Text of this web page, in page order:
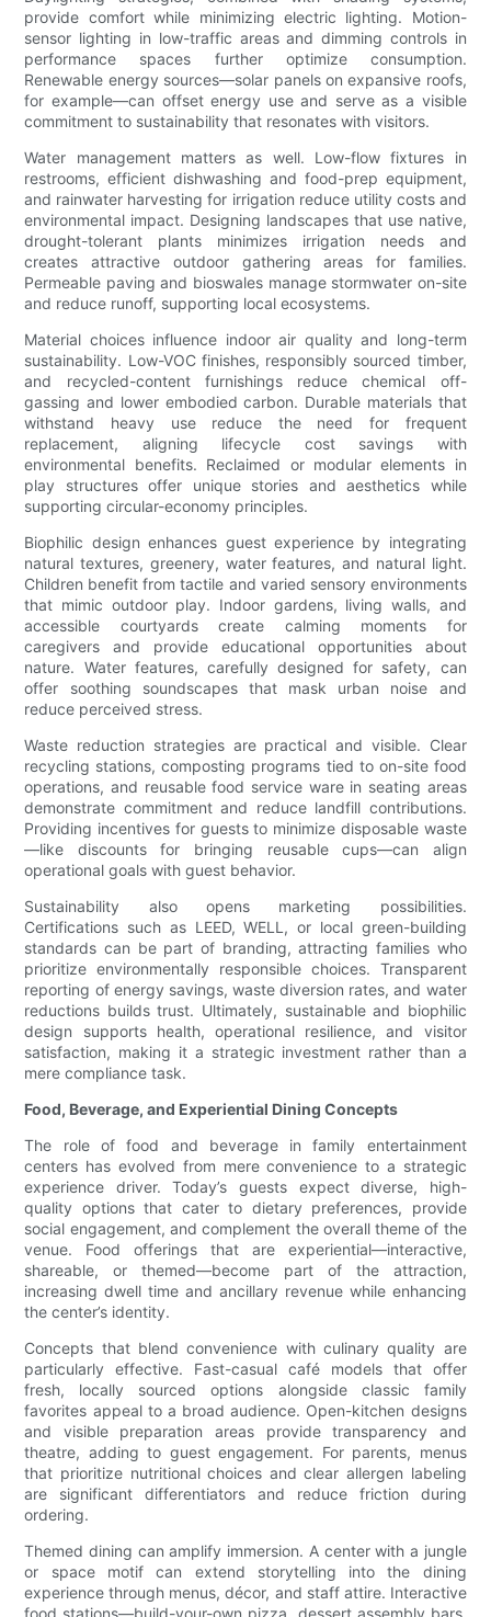
provide comfort while minimizing electric lighting. Motion-
sensor lighting in low-traffic areas and dimming controls in
performance spaces further optimize consumption.
Renewable energy sources—solar panels on expansive roofs,
for example—can offset energy use and serve as a visible
commitment to sustainability that resonates with visitors.
Water management matters as well. Low-flow fixtures in
restrooms, efficient dishwashing and food-prep equipment,
and rainwater harvesting for irrigation reduce utility costs and
environmental impact. Designing landscapes that use native,
drought-tolerant plants minimizes irrigation needs and
creates attractive outdoor gathering areas for families.
Permeable paving and bioswales manage stormwater on-site
and reduce runoff, supporting local ecosystems.
Material choices influence indoor air quality and long-term
sustainability. Low-VOC finishes, responsibly sourced timber,
and recycled-content furnishings reduce chemical off-
gassing and lower embodied carbon. Durable materials that
withstand heavy use reduce the need for frequent
replacement, aligning lifecycle cost savings with
environmental benefits. Reclaimed or modular elements in
play structures offer unique stories and aesthetics while
supporting circular-economy principles.
Biophilic design enhances guest experience by integrating
natural textures, greenery, water features, and natural light.
Children benefit from tactile and varied sensory environments
that mimic outdoor play. Indoor gardens, living walls, and
accessible courtyards create calming moments for
caregivers and provide educational opportunities about
nature. Water features, carefully designed for safety, can
offer soothing soundscapes that mask urban noise and
reduce perceived stress.
Waste reduction strategies are practical and visible. Clear
recycling stations, composting programs tied to on-site food
operations, and reusable food service ware in seating areas
demonstrate commitment and reduce landfill contributions.
Providing incentives for guests to minimize disposable waste
—like discounts for bringing reusable cups—can align
operational goals with guest behavior.
Sustainability also opens marketing possibilities.
Certifications such as LEED, WELL, or local green-building
standards can be part of branding, attracting families who
prioritize environmentally responsible choices. Transparent
reporting of energy savings, waste diversion rates, and water
reductions builds trust. Ultimately, sustainable and biophilic
design supports health, operational resilience, and visitor
satisfaction, making it a strategic investment rather than a
mere compliance task.
Food, Beverage, and Experiential Dining Concepts
The role of food and beverage in family entertainment
centers has evolved from mere convenience to a strategic
experience driver. Today’s guests expect diverse, high-
quality options that cater to dietary preferences, provide
social engagement, and complement the overall theme of the
venue. Food offerings that are experiential—interactive,
shareable, or themed—become part of the attraction,
increasing dwell time and ancillary revenue while enhancing
the center’s identity.
Concepts that blend convenience with culinary quality are
particularly effective. Fast-casual café models that offer
fresh, locally sourced options alongside classic family
favorites appeal to a broad audience. Open-kitchen designs
and visible preparation areas provide transparency and
theatre, adding to guest engagement. For parents, menus
that prioritize nutritional choices and clear allergen labeling
are significant differentiators and reduce friction during
ordering.
Themed dining can amplify immersion. A center with a jungle
or space motif can extend storytelling into the dining
experience through menus, décor, and staff attire. Interactive